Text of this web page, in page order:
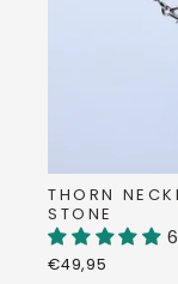
THORN
STONE
€49,95